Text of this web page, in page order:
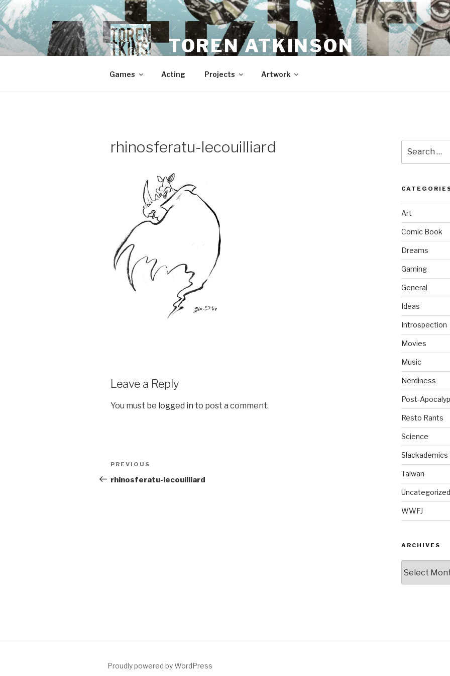
Skip
to
content
TOREN ATKINSON
Games Acting Projects Artwork
rhinosferatu-lecouilliard
Leave a Reply
You must be logged in to post a comment.
Post
navigation
Previous
Post
PREVIOUS
rhinosferatu-lecouilliard
for:
Art
Comic Book
Dreams
Gaming
General
Ideas
Introspection
Movies
Music
Nerdiness
Post-
Resto Rants
Science
Slackademics
Taiwan
Uncategorized
WWFJ
ARCHIVES
Proudly powered by WordPress